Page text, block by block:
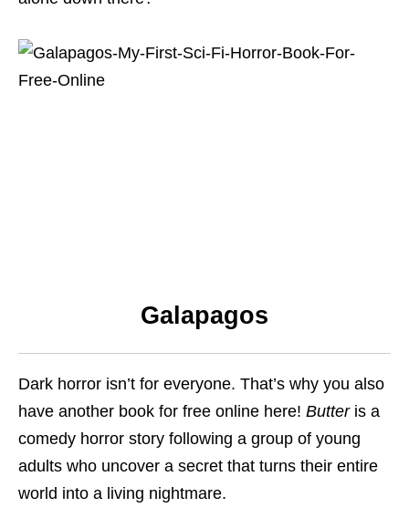
Galapagos
Dark horror isn’t for everyone. That’s why you also
have another book for free online here! Butter is a
comedy horror story following a group of young
adults who uncover a secret that turns their entire
world into a living nightmare.